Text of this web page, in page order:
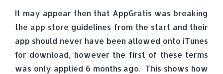
It may appear then that AppGratis was breaking
the app store guidelines from the start and their
app should never have been allowed onto iTunes
for download, however the first of these terms
was only applied 6 months ago. This shows how